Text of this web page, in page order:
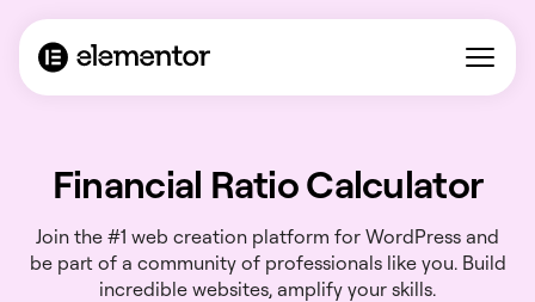
Financial Ratio Calculator
Join the #1 web creation platform for WordPress and
be part of a community of professionals like you. Build
incredible websites, amplify your skills.